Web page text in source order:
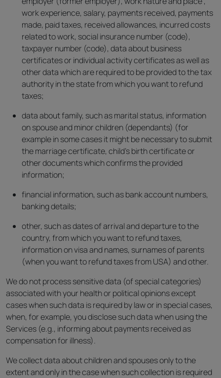
work experience, salary, payments received, payments
made, paid taxes, received allowances, incurred costs
related to work, social insurance number (code),
taxpayer number (code), data about business
certificates or individual activity certificates as well as
other data which are required to be provided to the tax
authority in the state from which you want to refund
taxes;
data about family, such as marital status, information
on spouse and minor children (dependants) (for
example in some cases it might be necessary to submit
the marriage certificate, child’s birth certificate or
other documents which confirms the provided
information;
financial information, such as bank account numbers,
banking details;
other, such as dates of arrival and departure to the
country, from which you want to refund taxes,
information on visa and names, surnames of parents
(when you want to refund taxes from USA) and other.
We do not process sensitive data (of special categories)
associated with your health or political opinions except
cases when such data is required by law or in special cases,
when, for example, you disclose such data when using the
Services (e.g., informing about payments received as
compensation for illness).
We collect data about children and spouses only to the
extent and only in the case when such collection is required